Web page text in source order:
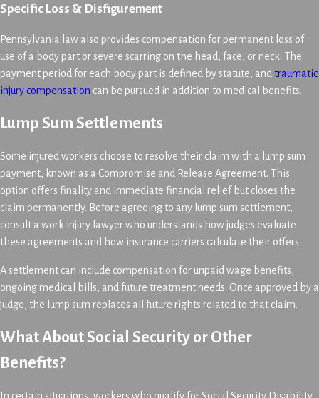
Specific Loss & Disfigurement
Pennsylvania law also provides compensation for permanent loss of
use of a body part or severe scarring on the head, face, or neck. The
payment period for each body part is defined by statute, and traumatic
injury compensation can be pursued in addition to medical benefits.
Lump Sum Settlements
Some injured workers choose to resolve their claim with a lump sum
payment, known as a Compromise and Release Agreement. This
option offers finality and immediate financial relief but closes the
claim permanently. Before agreeing to any lump sum settlement,
consult a work injury lawyer who understands how judges evaluate
these agreements and how insurance carriers calculate their offers.
A settlement can include compensation for unpaid wage benefits,
ongoing medical bills, and future treatment needs. Once approved by a
judge, the lump sum replaces all future rights related to that claim.
What About Social Security or Other
Benefits?